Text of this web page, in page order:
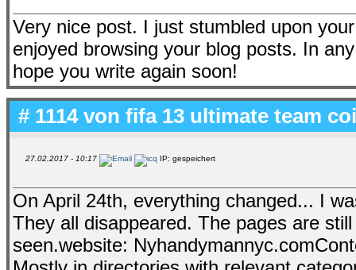
Very nice post. I just stumbled upon
enjoyed browsing your blog posts. In
hope you write again soon!
# 1114 von fifa 13 ultimate team
27.02.2017 - 10:17 IP: gespeichert
On April 24th, everything changed... I
They all disappeared. The pages are
seen.website: